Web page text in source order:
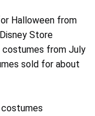
Halloween from
Store
costumes from July
sold for about